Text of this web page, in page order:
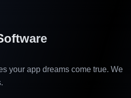
your app dreams come true. We